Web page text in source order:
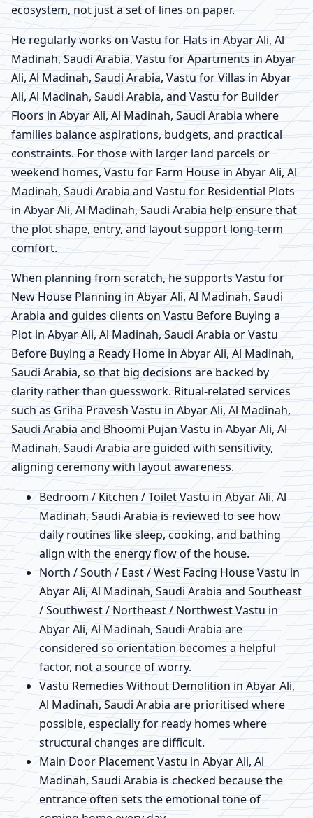
ecosystem, not just a set of lines on paper.
He regularly works on Vastu for Flats in Abyar Ali, Al
Madinah, Saudi Arabia, Vastu for Apartments in Abyar
Ali, Al Madinah, Saudi Arabia, Vastu for Villas in Abyar
Ali, Al Madinah, Saudi Arabia, and Vastu for Builder
Floors in Abyar Ali, Al Madinah, Saudi Arabia where
families balance aspirations, budgets, and practical
constraints. For those with larger land parcels or
weekend homes, Vastu for Farm House in Abyar Ali, Al
Madinah, Saudi Arabia and Vastu for Residential Plots
in Abyar Ali, Al Madinah, Saudi Arabia help ensure that
the plot shape, entry, and layout support long-term
comfort.
When planning from scratch, he supports Vastu for
New House Planning in Abyar Ali, Al Madinah, Saudi
Arabia and guides clients on Vastu Before Buying a
Plot in Abyar Ali, Al Madinah, Saudi Arabia or Vastu
Before Buying a Ready Home in Abyar Ali, Al Madinah,
Saudi Arabia, so that big decisions are backed by
clarity rather than guesswork. Ritual-related services
such as Griha Pravesh Vastu in Abyar Ali, Al Madinah,
Saudi Arabia and Bhoomi Pujan Vastu in Abyar Ali, Al
Madinah, Saudi Arabia are guided with sensitivity,
aligning ceremony with layout awareness.
Bedroom / Kitchen / Toilet Vastu in Abyar Ali, Al
Madinah, Saudi Arabia is reviewed to see how
daily routines like sleep, cooking, and bathing
align with the energy flow of the house.
North / South / East / West Facing House Vastu in
Abyar Ali, Al Madinah, Saudi Arabia and Southeast
/ Southwest / Northeast / Northwest Vastu in
Abyar Ali, Al Madinah, Saudi Arabia are
considered so orientation becomes a helpful
factor, not a source of worry.
Vastu Remedies Without Demolition in Abyar Ali,
Al Madinah, Saudi Arabia are prioritised where
possible, especially for ready homes where
structural changes are difficult.
Main Door Placement Vastu in Abyar Ali, Al
Madinah, Saudi Arabia is checked because the
entrance often sets the emotional tone of